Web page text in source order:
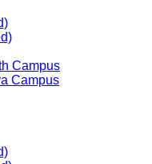
Campus
Campus